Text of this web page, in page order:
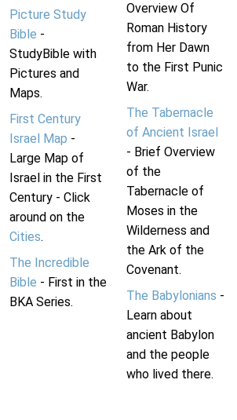
Picture Study
Bible -
StudyBible with
Pictures and
Maps.
First Century
Israel Map -
Large Map of
Israel in the First
Century - Click
around on the
Cities.
The Incredible
Bible - First in the
BKA Series.
Overview Of
Roman History
from Her Dawn
to the First Punic
War.
The Tabernacle
of Ancient Israel
- Brief Overview
of the
Tabernacle of
Moses in the
Wilderness and
the Ark of the
Covenant.
The Babylonians -
Learn about
ancient Babylon
and the people
who lived there.